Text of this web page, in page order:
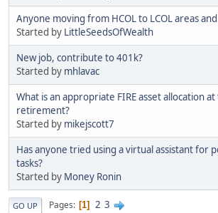
Anyone moving from HCOL to LCOL areas
Started by LittleSeedsOfWealth
New job, contribute to 401k?
Started by mhlavac
What is an appropriate FIRE asset allocation
retirement?
Started by mikejscott7
Has anyone tried using a virtual assistant for
tasks?
Started by Money Ronin
GO UP Pages 1 2 3